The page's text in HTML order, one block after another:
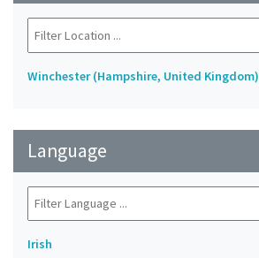
Winchester (Hampshire, United Kingdom)
Language
Irish